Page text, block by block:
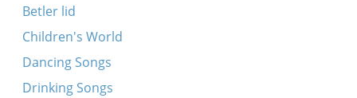
Shoshanos Yaankov (Koydenover)
Tune
Yovo adir bimeyro
Koydenever hopke-dance
Betler lid
Children's World
Dancing Songs
Drinking Songs